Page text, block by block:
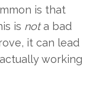
is that
is nota bad
it can lead
working